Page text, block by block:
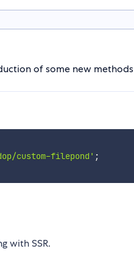
of some new methods
custom-filepond' ;
with SSR.